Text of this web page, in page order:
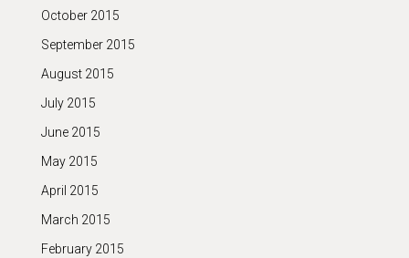
October 2015
September 2015
August 2015
July 2015
June 2015
May 2015
April 2015
March 2015
February 2015